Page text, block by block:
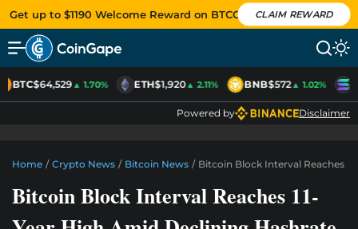
Get up to $1190 Welcome Reward on BTCC CLAIM REWARD
BTC$64,529▲ 1.70% ETH$1,920▲ 2.11% BNB$572▲ 1.02%
Powered by Disclaimer
Home / Crypto News / Bitcoin News / Bitcoin Block Interval Reaches
Bitcoin Block Interval Reaches 11-